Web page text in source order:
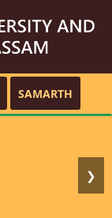
SAMARTH
❯